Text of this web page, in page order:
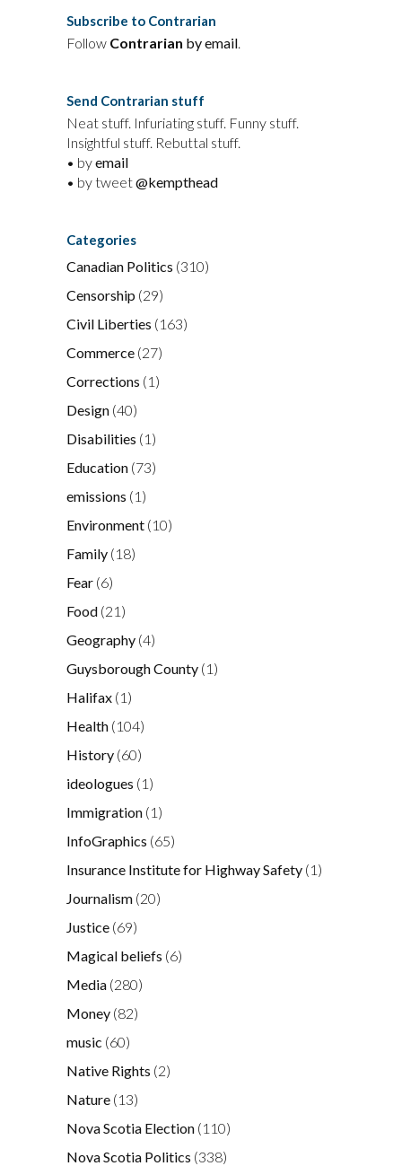
Subscribe to Contrarian
Follow Contrarian by email.
Send Contrarian stuff
Neat stuff. Infuriating stuff. Funny stuff.
Insightful stuff. Rebuttal stuff.
• byemail
• by tweet@kempthead
Categories
Canadian Politics (310)
Censorship (29)
Civil Liberties (163)
Commerce (27)
Corrections (1)
Design (40)
Disabilities (1)
Education (73)
emissions (1)
Environment (10)
Family (18)
Fear (6)
Food (21)
Geography (4)
Guysborough County (1)
Halifax (1)
Health (104)
History (60)
ideologues (1)
Immigration (1)
InfoGraphics (65)
Insurance Institute for Highway Safety (1)
Journalism (20)
Justice (69)
Magical beliefs (6)
Media (280)
Money (82)
music (60)
Native Rights (2)
Nature (13)
Nova Scotia Election (110)
Nova Scotia Politics (338)